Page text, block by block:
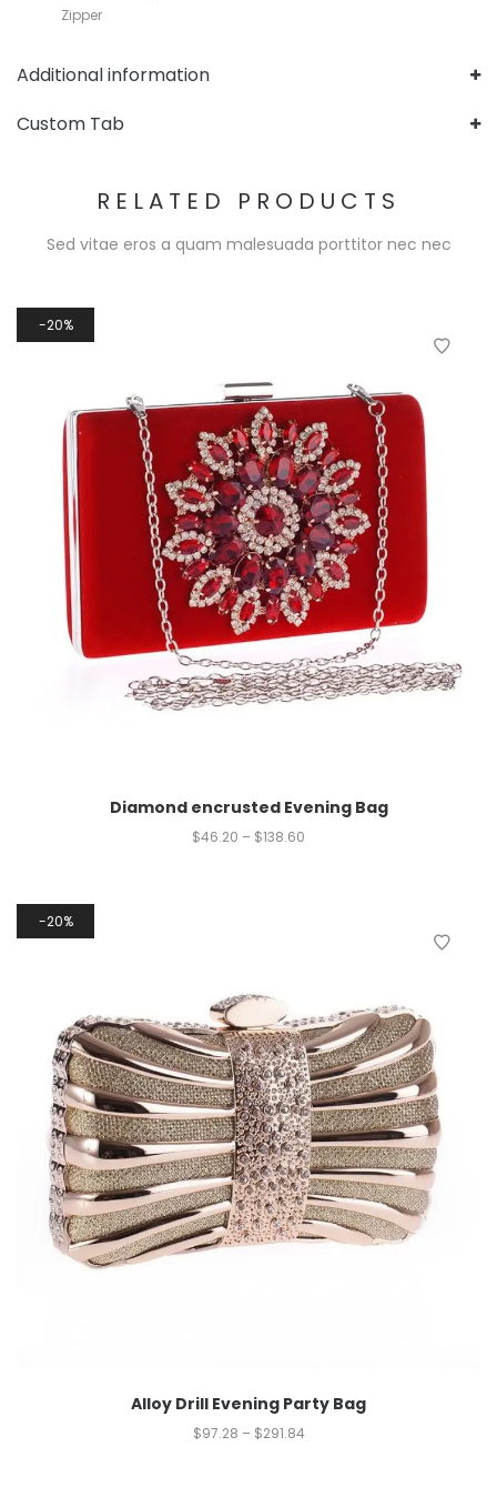
Zipper
Additional information
Custom Tab
RELATED PRODUCTS
Sed vitae eros a quam malesuada porttitor nec nec
20%
Diamond encrusted Evening Bag
$46.20 – $138.60
20%
Alloy Drill Evening Party Bag
$97.28 – $291.84